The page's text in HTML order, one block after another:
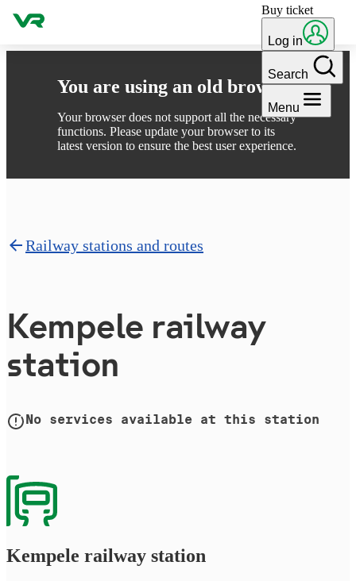
You are using an old browser
Your browser does not support all the necessary
functions. Please update your browser to its
latest version to ensure the best user experience.
Skip to content Buy ticket
Log in
Search
Menu
Railway stations and routes
Kempele railway
station
No services available at this station
Kempele railway station